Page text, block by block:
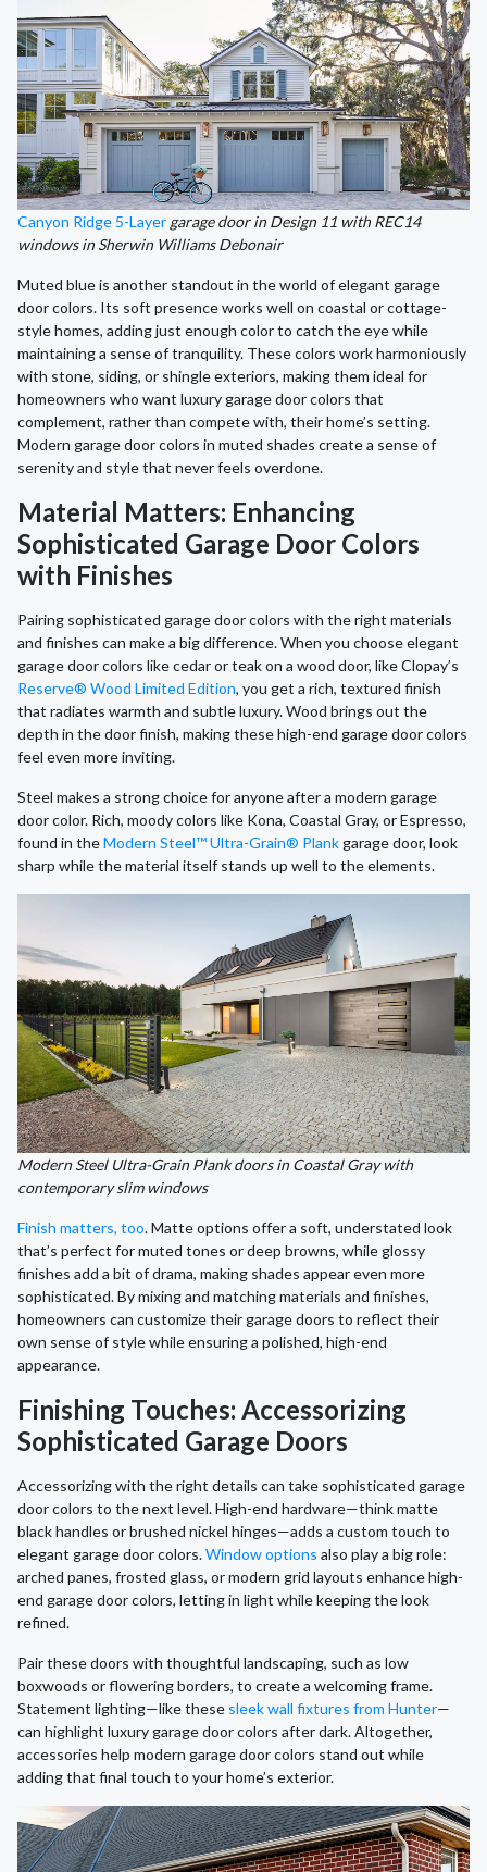
Canyon Ridge 5-Layer garage door in Design 11 with REC14
windows in Sherwin Williams Debonair
Muted blue is another standout in the world of elegant garage
door colors. Its soft presence works well on coastal or cottage-
style homes, adding just enough color to catch the eye while
maintaining a sense of tranquility. These colors work harmoniously
with stone, siding, or shingle exteriors, making them ideal for
homeowners who want luxury garage door colors that
complement, rather than compete with, their home’s setting.
Modern garage door colors in muted shades create a sense of
serenity and style that never feels overdone.
Material Matters: Enhancing
Sophisticated Garage Door Colors
with Finishes
Pairing sophisticated garage door colors with the right materials
and finishes can make a big difference. When you choose elegant
garage door colors like cedar or teak on a wood door, like Clopay’s
Reserve® Wood Limited Edition, you get a rich, textured finish
that radiates warmth and subtle luxury. Wood brings out the
depth in the door finish, making these high-end garage door colors
feel even more inviting.
Steel makes a strong choice for anyone after a modern garage
door color. Rich, moody colors like Kona, Coastal Gray, or Espresso,
found in theModern Steel™ Ultra-Grain® Plankgarage door, look
sharp while the material itself stands up well to the elements.
Modern Steel Ultra-Grain Plank doors in Coastal Gray with
contemporary slim windows
Finish matters, too. Matte options offer a soft, understated look
that’s perfect for muted tones or deep browns, while glossy
finishes add a bit of drama, making shades appear even more
sophisticated. By mixing and matching materials and finishes,
homeowners can customize their garage doors to reflect their
own sense of style while ensuring a polished, high-end
appearance.
Finishing Touches: Accessorizing
Sophisticated Garage Doors
Accessorizing with the right details can take sophisticated garage
door colors to the next level. High-end hardware—think matte
black handles or brushed nickel hinges—adds a custom touch to
elegant garage door colors.Window options also play a big role:
arched panes, frosted glass, or modern grid layouts enhance high-
end garage door colors, letting in light while keeping the look
refined.
Pair these doors with thoughtful landscaping, such as low
boxwoods or flowering borders, to create a welcoming frame.
Statement lighting—like these sleek wall fixtures from Hunter—
can highlight luxury garage door colors after dark. Altogether,
accessories help modern garage door colors stand out while
adding that final touch to your home’s exterior.